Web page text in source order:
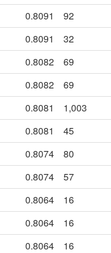
0.8091
92
0.8091
32
0.8082
69
0.8082
69
0.8081
1,003
0.8081
45
0.8074
80
0.8074
57
0.8064
16
0.8064
16
0.8064
16